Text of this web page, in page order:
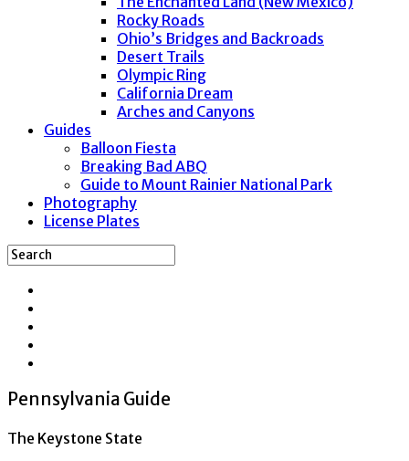
Rocky Roads
Ohio’s Bridges and Backroads
Desert Trails
Olympic Ring
California Dream
Arches and Canyons
Guides
Balloon Fiesta
Breaking Bad ABQ
Guide to Mount Rainier National Park
Photography
License Plates
Pennsylvania Guide
The Keystone State